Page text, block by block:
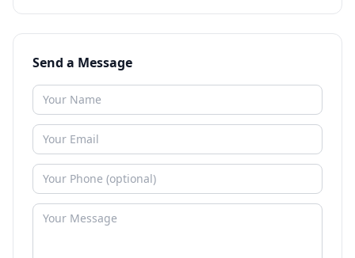
Send a Message